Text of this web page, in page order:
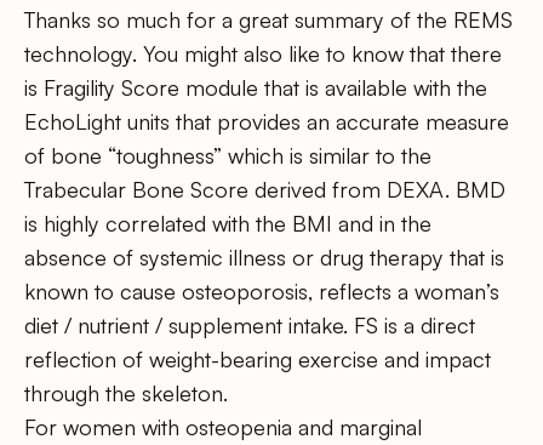
Thanks so much for a great summary of the REMS
technology. You might also like to know that there
is Fragility Score module that is available with the
EchoLight units that provides an accurate measure
of bone “toughness” which is similar to the
Trabecular Bone Score derived from DEXA. BMD
is highly correlated with the BMI and in the
absence of systemic illness or drug therapy that is
known to cause osteoporosis, reflects a woman’s
diet / nutrient / supplement intake. FS is a direct
reflection of weight-bearing exercise and impact
through the skeleton.
For women with osteopenia and marginal